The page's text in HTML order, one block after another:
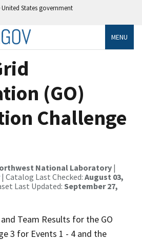
States government
MENU
(GO)
Challenge
National Laboratory |
| Catalog Last Checked: August 03,
Last Updated:September 27,
Team Results for the GO
3 for Events 1 - 4 and the